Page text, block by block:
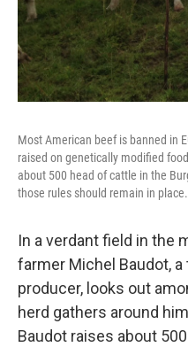
Most American beef is banned in
raised on genetically modified
about 500 head of cattle in the
those rules should remain in place.
In a verdant field in the
farmer Michel Baudot,
producer, looks out
herd gathers around
Baudot raises about